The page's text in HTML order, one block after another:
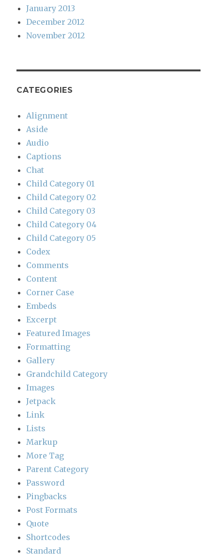
January 2013
December 2012
November 2012
CATEGORIES
Alignment
Aside
Audio
Captions
Chat
Child Category 01
Child Category 02
Child Category 03
Child Category 04
Child Category 05
Codex
Comments
Content
Corner Case
Embeds
Excerpt
Featured Images
Formatting
Gallery
Grandchild Category
Images
Jetpack
Link
Lists
Markup
More Tag
Parent Category
Password
Pingbacks
Post Formats
Quote
Shortcodes
Standard